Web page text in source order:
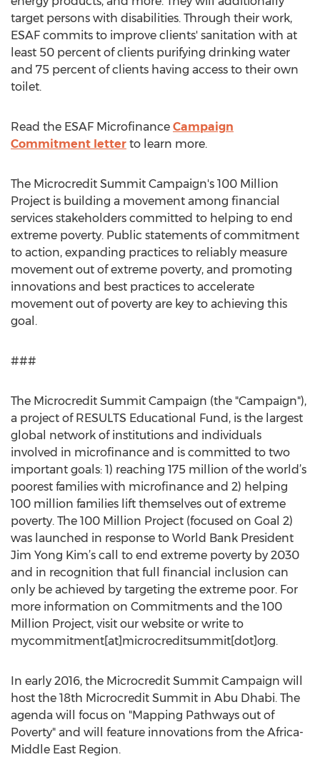
target persons with disabilities. Through their work,
ESAF commits to improve clients' sanitation with at
least 50 percent of clients purifying drinking water
and 75 percent of clients having access to their own
toilet.
Read the ESAF Microfinance Campaign
Commitment letter to learn more.
The Microcredit Summit Campaign's 100 Million
Project is building a movement among financial
services stakeholders committed to helping to end
extreme poverty. Public statements of commitment
to action, expanding practices to reliably measure
movement out of extreme poverty, and promoting
innovations and best practices to accelerate
movement out of poverty are key to achieving this
goal.
###
The Microcredit Summit Campaign (the "Campaign"),
a project of RESULTS Educational Fund, is the largest
global network of institutions and individuals
involved in microfinance and is committed to two
important goals: 1) reaching 175 million of the world’s
poorest families with microfinance and 2) helping
100 million families lift themselves out of extreme
poverty. The 100 Million Project (focused on Goal 2)
was launched in response to World Bank President
Jim Yong Kim’s call to end extreme poverty by 2030
and in recognition that full financial inclusion can
only be achieved by targeting the extreme poor. For
more information on Commitments and the 100
Million Project, visit our website or write to
mycommitment[at]microcreditsummit[dot]org.
In early 2016, the Microcredit Summit Campaign will
host the 18th Microcredit Summit in Abu Dhabi. The
agenda will focus on "Mapping Pathways out of
Poverty" and will feature innovations from the Africa-
Middle East Region.